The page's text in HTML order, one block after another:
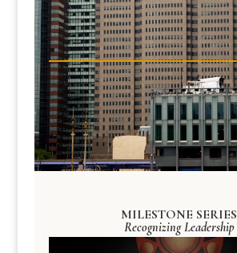
MILESTONE SERIES
Recognizing Leadership